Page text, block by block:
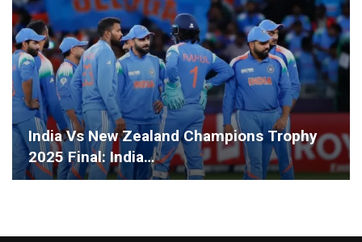
India Vs New Zealand Champions Trophy
2025 Final: India…